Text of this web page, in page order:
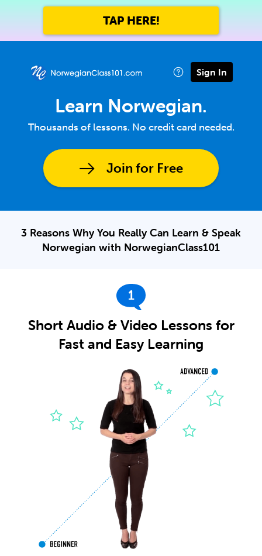
TAP HERE!
Sign In
Learn Norwegian.
Thousands of lessons. No credit card needed.
Join for Free
3 Reasons Why You Really Can Learn & Speak
Norwegian with NorwegianClass101
1
Short Audio & Video Lessons for
Fast and Easy Learning